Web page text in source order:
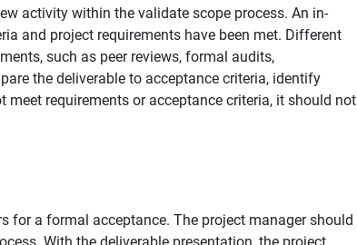
activity within the validate scope process. An in-
and project requirements have been met. Different
such as peer reviews, formal audits,
the deliverable to acceptance criteria, identify
requirements or acceptance criteria, it should not
for a formal acceptance. The project manager should